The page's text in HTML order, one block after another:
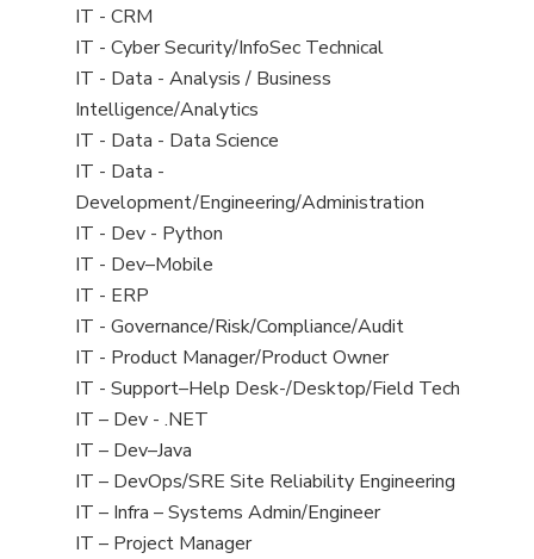
filed
under
jobs
filed
under
View
jobs
filed
under
IT - CRM
View
jobs
filed
under
IT - Cyber Security/InfoSec Technical
View
jobs
filed
under
IT - Data - Analysis / Business
Intelligence/Analytics
View
jobs
filed
under
IT - Data - Data Science
View
jobs
filed
under
IT - Data -
Development/Engineering/Administration
View
jobs
filed
under
IT - Dev - Python
View
jobs
filed
under
IT - Dev–Mobile
View
jobs
filed
under
IT - ERP
View
jobs
filed
under
IT - Governance/Risk/Compliance/Audit
View
jobs
filed
under
IT - Product Manager/Product Owner
View
jobs
filed
under
IT - Support–Help Desk-/Desktop/Field Tech
View
jobs
filed
under
IT – Dev - .NET
View
jobs
filed
under
IT – Dev–Java
View
jobs
filed
IT – DevOps/SRE Site Reliability Engineering
View
jobs
IT – Infra – Systems Admin/Engineer
View
IT – Project Manager